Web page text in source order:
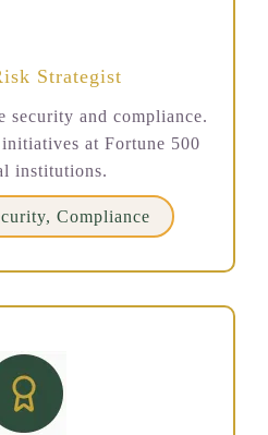
Strategist
security and compliance.
at Fortune 500
institutions.
Compliance